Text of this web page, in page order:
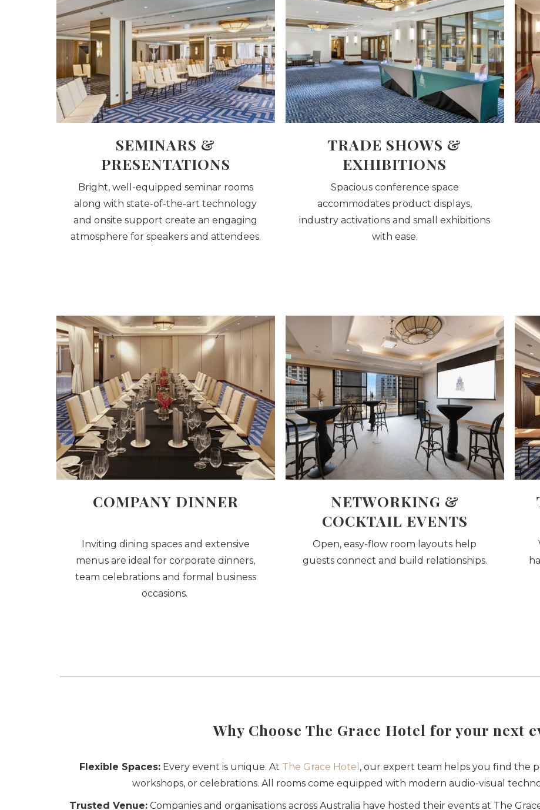
SEMINARS &
PRESENTATIONS
Bright, well-equipped seminar rooms
along with state-of-the-art technology
and onsite support create an engaging
atmosphere for speakers and attendees.
TRADE SHOWS &
EXHIBITIONS
Spacious conference space
accommodates product displays,
industry activations and small exhibitions
with ease.
COMPANY DINNER
Inviting dining spaces and extensive
menus are ideal for corporate dinners,
team celebrations and formal business
occasions.
NETWORKING &
COCKTAIL EVENTS
Open, easy-flow room layouts help
guests connect and build relationships.
Why Choose The Grace Hotel for your next
Flexible Spaces: Every event is unique. At The Grace Hotel , our expert team helps you find the
workshops, or celebrations. All rooms come equipped with modern audio-visual
Trusted Venue:Companies and organisations across Australia have hosted their events at The